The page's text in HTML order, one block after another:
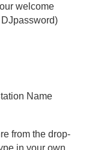
welcome
Name
from the drop-
in your own